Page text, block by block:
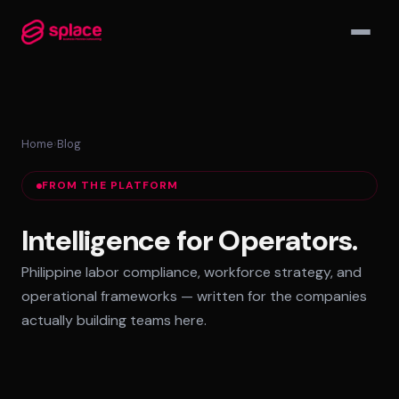
MANAGED TEAMS
AI-Augmented Ops Pods
30-Day Deployment
Outcome-Based SLAs
EMPLOYER OF RECORD
72-Hour Onboarding
Home›Blog
FROM THE PLATFORM
Intelligence for Operators.
Philippine labor compliance, workforce strategy, and
operational frameworks — written for the companies
actually building teams here.